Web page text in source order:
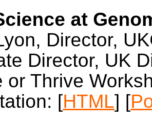
at
Director,
Director, UK
or Thrive
[HTML] [